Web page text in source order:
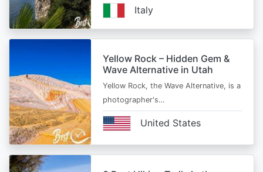
Italy
Yellow Rock – Hidden Gem &
Wave Alternative in Utah
Yellow Rock, the Wave Alternative, is a
photographer's…
United States